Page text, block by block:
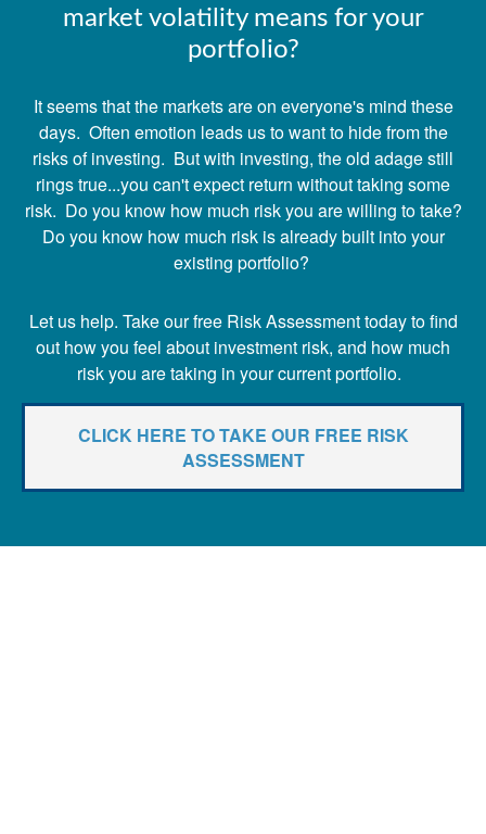
market volatility means for your
portfolio?
It seems that the markets are on everyone's mind these
days. Often emotion leads us to want to hide from the
risks of investing. But with investing, the old adage still
rings true...you can't expect return without taking some
risk. Do you know how much risk you are willing to take?
Do you know how much risk is already built into your
existing portfolio?
Let us help. Take our free Risk Assessment today to find
out how you feel about investment risk, and how much
risk you are taking in your current portfolio.
CLICK HERE TO TAKE OUR FREE RISK
ASSESSMENT